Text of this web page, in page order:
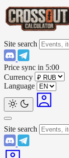
Site search
Price sync in 5:00
Currency
Language
Site search